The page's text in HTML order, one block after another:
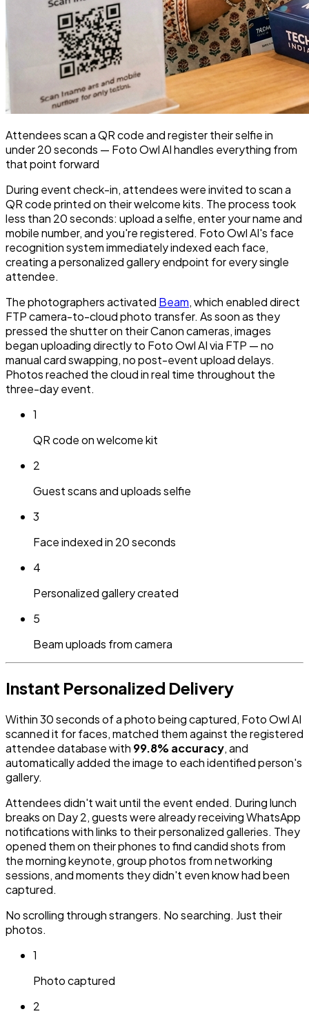
Attendees scan a QR code and register their selfie in
under 20 seconds — Foto Owl AI handles everything from
that point forward
During event check-in, attendees were invited to scan a
QR code printed on their welcome kits. The process took
less than 20 seconds: upload a selfie, enter your name and
mobile number, and you're registered. Foto Owl AI's face
recognition system immediately indexed each face,
creating a personalized gallery endpoint for every single
attendee.
The photographers activated Beam, which enabled direct
FTP camera-to-cloud photo transfer. As soon as they
pressed the shutter on their Canon cameras, images
began uploading directly to Foto Owl AI via FTP — no
manual card swapping, no post-event upload delays.
Photos reached the cloud in real time throughout the
three-day event.
1
QR code on welcome kit
2
Guest scans and uploads selfie
3
Face indexed in 20 seconds
4
Personalized gallery created
5
Beam uploads from camera
Instant Personalized Delivery
Within 30 seconds of a photo being captured, Foto Owl AI
scanned it for faces, matched them against the registered
attendee database with 99.8% accuracy, and
automatically added the image to each identified person's
gallery.
Attendees didn't wait until the event ended. During lunch
breaks on Day 2, guests were already receiving WhatsApp
notifications with links to their personalized galleries. They
opened them on their phones to find candid shots from
the morning keynote, group photos from networking
sessions, and moments they didn't even know had been
captured.
No scrolling through strangers. No searching. Just their
photos.
1
Photo captured
2